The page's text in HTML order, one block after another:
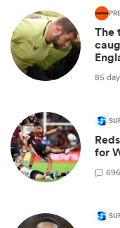
The
85
for
6